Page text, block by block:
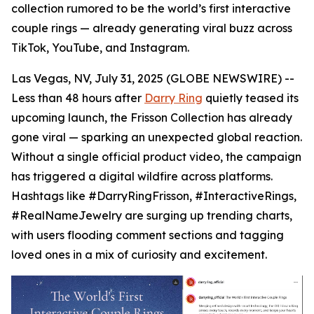
collection rumored to be the world’s first interactive
couple rings — already generating viral buzz across
TikTok, YouTube, and Instagram.
Las Vegas, NV, July 31, 2025 (GLOBE NEWSWIRE) --
Less than 48 hours after Darry Ring quietly teased its
upcoming launch, the Frisson Collection has already
gone viral — sparking an unexpected global reaction.
Without a single official product video, the campaign
has triggered a digital wildfire across platforms.
Hashtags like #DarryRingFrisson, #InteractiveRings,
#RealNameJewelry are surging up trending charts,
with users flooding comment sections and tagging
loved ones in a mix of curiosity and excitement.